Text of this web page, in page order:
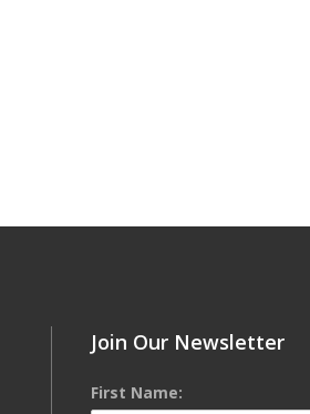
Join Our Newsletter
First Name: